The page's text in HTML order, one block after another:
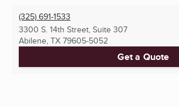
(325) 691-1533
3300 S. 14th Street, Suite 307
Abilene, TX 79605-5052
Get a Quote